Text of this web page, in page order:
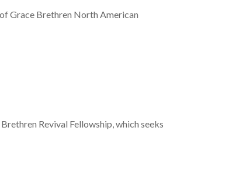
Grace Brethren North American
Revival Fellowship, which seeks